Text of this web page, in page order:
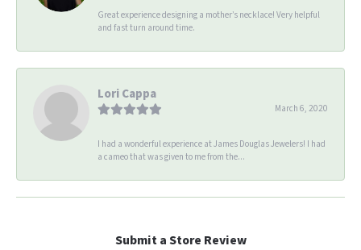
Great experience designing a mother’s necklace! Very helpful
and fast turn around time.
Lori Cappa
March 6, 2020
I had a wonderful experience at James Douglas Jewelers! I had
a cameo that was given to me from the...
Submit a Store Review